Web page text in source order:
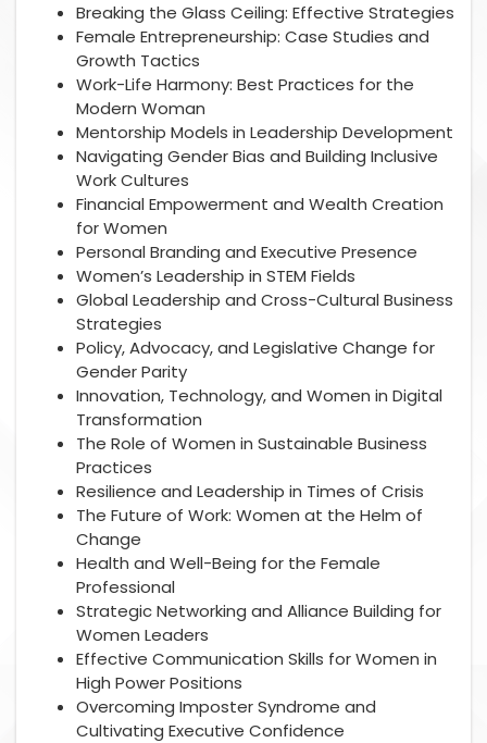
Breaking the Glass Ceiling: Effective Strategies
Female Entrepreneurship: Case Studies and
Growth Tactics
Work-Life Harmony: Best Practices for the
Modern Woman
Mentorship Models in Leadership Development
Navigating Gender Bias and Building Inclusive
Work Cultures
Financial Empowerment and Wealth Creation
for Women
Personal Branding and Executive Presence
Women’s Leadership in STEM Fields
Global Leadership and Cross-Cultural Business
Strategies
Policy, Advocacy, and Legislative Change for
Gender Parity
Innovation, Technology, and Women in Digital
Transformation
The Role of Women in Sustainable Business
Practices
Resilience and Leadership in Times of Crisis
The Future of Work: Women at the Helm of
Change
Health and Well-Being for the Female
Professional
Strategic Networking and Alliance Building for
Women Leaders
Effective Communication Skills for Women in
High Power Positions
Overcoming Imposter Syndrome and
Cultivating Executive Confidence